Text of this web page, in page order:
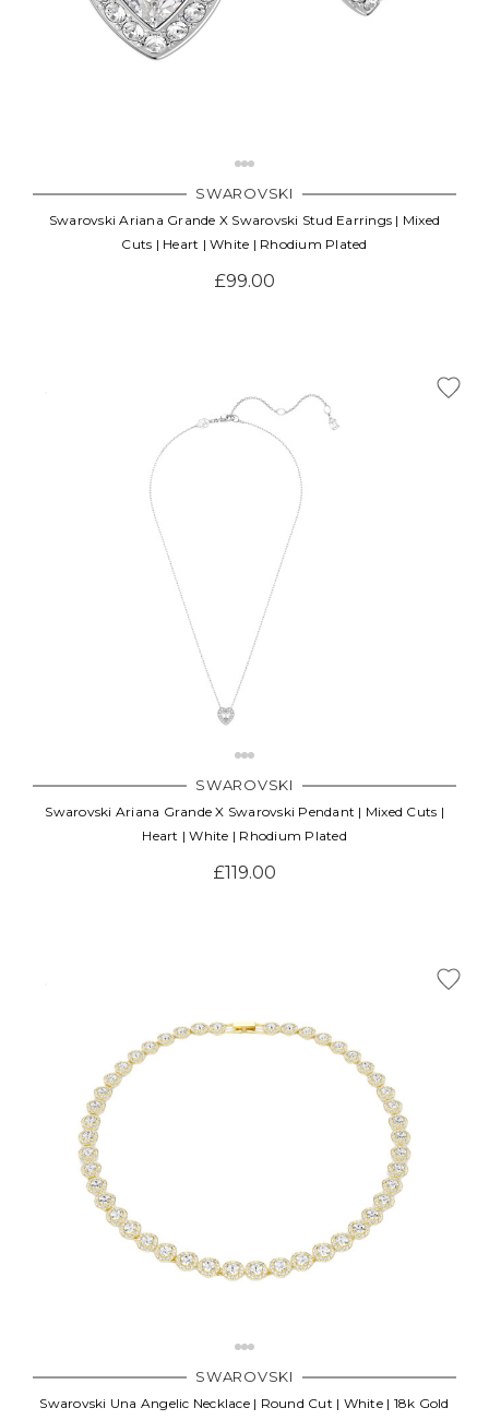
SWAROVSKI
Swarovski Ariana Grande X Swarovski Stud Earrings | Mixed
Cuts | Heart | White | Rhodium Plated
£99.00
SWAROVSKI
Swarovski Ariana Grande X Swarovski Pendant | Mixed Cuts |
Heart | White | Rhodium Plated
£119.00
SWAROVSKI
Swarovski Una Angelic Necklace | Round Cut | White | 18k Gold